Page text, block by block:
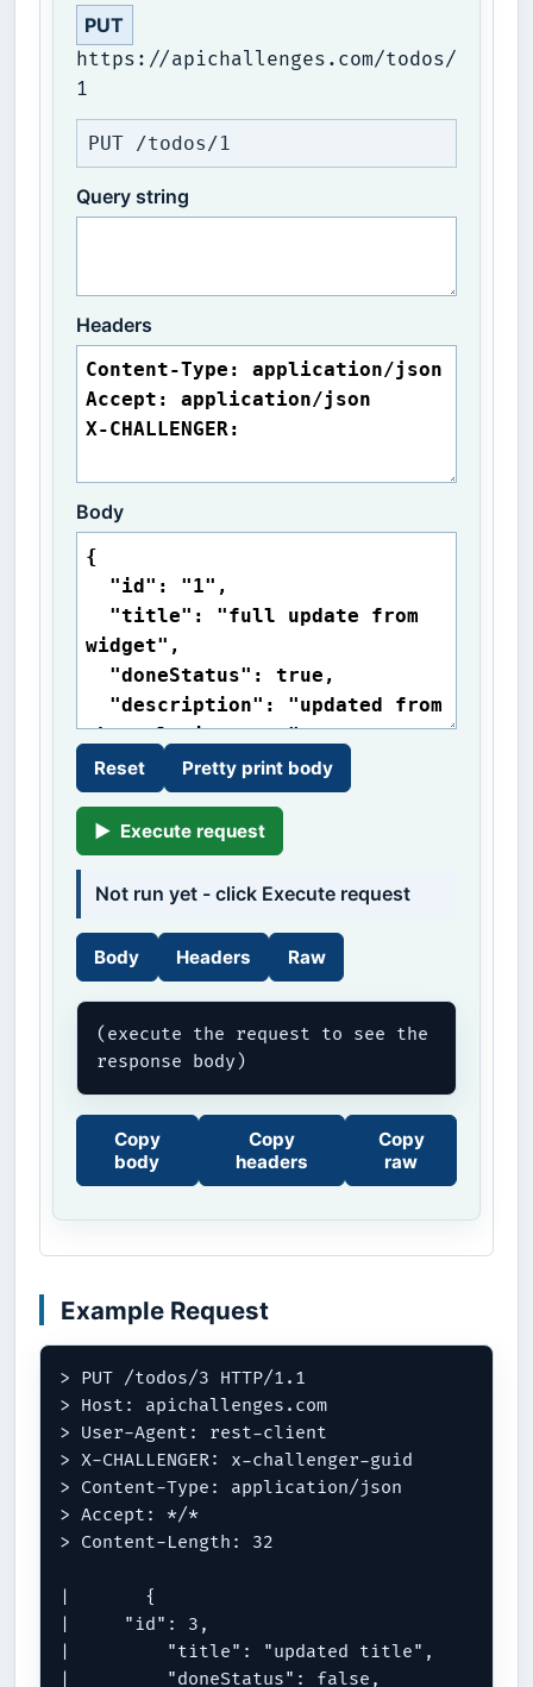
PUT
https://apichallenges.com/todos/
1
PUT /todos/1
Query string
Headers
Body
Reset Pretty print body
▶ Execute request
Not run yet - click Execute request
Body Headers Raw
(execute the request to see the
response body)
Copy
body
Copy
headers
Copy
raw
Example Request
> PUT /todos/3 HTTP/1.1
> Host: apichallenges.com
> User-Agent: rest-client
> X-CHALLENGER: x-challenger-guid
> Content-Type: application/json
> Accept: */*
> Content-Length: 32
|     "id": 3,